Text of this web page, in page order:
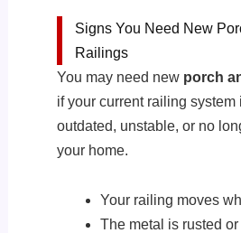
Signs You Need New
Railings
You may need new porch
if your current railing system
outdated, unstable, or no
your home.
Your railing moves
The metal is rusted